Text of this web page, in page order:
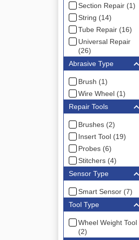
Section Repair (1)
String (14)
Tube Repair (16)
Universal Repair
(26)
Abrasive Type
Brush (1)
Wire Wheel (1)
Repair Tools
Brushes (2)
Insert Tool (19)
Probes (6)
Stitchers (4)
Sensor Type
Smart Sensor (7)
Tool Type
Wheel Weight Tool
(2)